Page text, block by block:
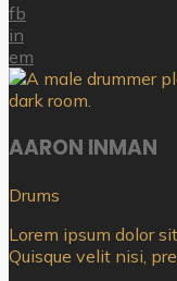
fb
in
em
AARON INMAN
Drums
Lorem ipsum dolor
Quisque velit nisi,